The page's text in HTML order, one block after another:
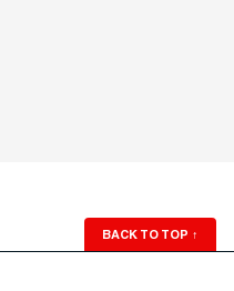
BACK TO TOP ↑